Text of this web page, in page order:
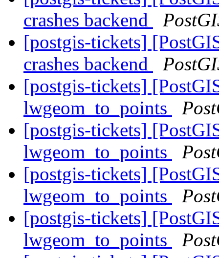
crashes backend
[postgis-tickets]
crashes backend
[postgis-tickets]
lwgeom_to_points
[postgis-tickets]
lwgeom_to_points
[postgis-tickets]
lwgeom_to_points
[postgis-tickets]
lwgeom_to_points